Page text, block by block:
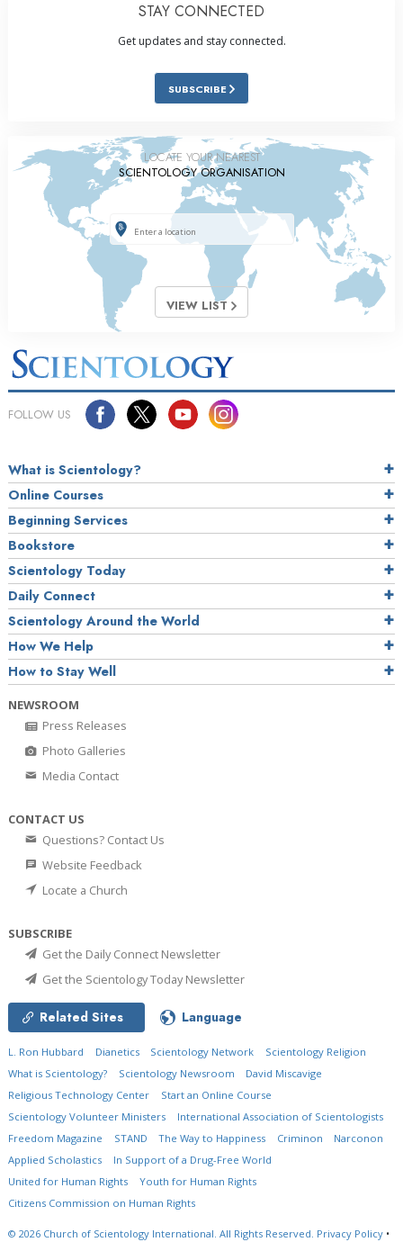
STAY CONNECTED
Get updates and stay connected.
SUBSCRIBE
LOCATE YOUR NEAREST
SCIENTOLOGY ORGANISATION
VIEW LIST
FOLLOW US
What is Scientology?
Online Courses
Beginning Services
Bookstore
Scientology Today
Daily Connect
Scientology Around the World
How We Help
How to Stay Well
NEWSROOM
Press Releases
Photo Galleries
Media Contact
CONTACT US
Questions? Contact Us
Website Feedback
Locate a Church
SUBSCRIBE
Get the Daily Connect Newsletter
Get the Scientology Today Newsletter
Related Sites Language
L. Ron Hubbard Dianetics Scientology Network
Scientology Religion
What is Scientology?
Scientology Newsroom
David Miscavige
Religious Technology Center
Start an Online Course
Scientology Volunteer Ministers
International Association of Scientologists
Freedom Magazine
STAND The Way to Happiness Criminon
Narconon
Applied Scholastics
In Support of a Drug-Free World
United for Human Rights
Youth for Human Rights
Citizens Commission on Human Rights
© 2026 Church of Scientology International. All Rights Reserved. Privacy Policy •